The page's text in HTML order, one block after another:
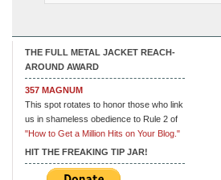
THE FULL METAL JACKET REACH-
AROUND AWARD
357 MAGNUM
This spot rotates to honor those who link
us in shameless obedience to Rule 2 of
"How to Get a Million Hits on Your Blog."
HIT THE FREAKING TIP JAR!